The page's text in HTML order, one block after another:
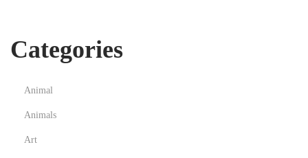
Categories
Animal
Animals
Art